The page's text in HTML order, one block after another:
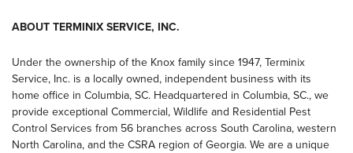
ABOUT TERMINIX SERVICE, INC.
Under the ownership of the Knox family since 1947, Terminix
Service, Inc. is a locally owned, independent business with its
home office in Columbia, SC. Headquartered in Columbia, SC., we
provide exceptional Commercial, Wildlife and Residential Pest
Control Services from 56 branches across South Carolina, western
North Carolina, and the CSRA region of Georgia. We are a unique